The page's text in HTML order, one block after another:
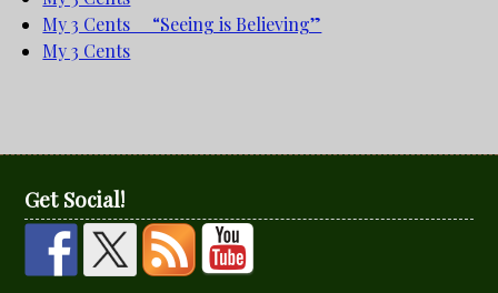
My 3 Cents “Seeing is Believing”
My 3 Cents
Get Social!